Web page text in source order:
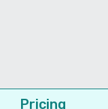
Pricing